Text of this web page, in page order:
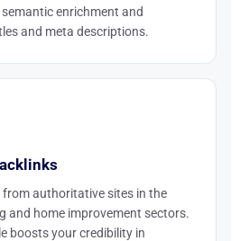
enrichment and
and meta descriptions.
from authoritative sites in the
and home improvement sectors.
boosts your credibility in